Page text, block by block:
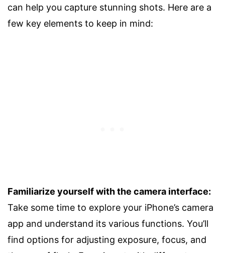
can help you capture stunning shots. Here are a
few key elements to keep in mind:
Familiarize yourself with the camera interface:
Take some time to explore your iPhone’s camera
app and understand its various functions. You’ll
find options for adjusting exposure, focus, and